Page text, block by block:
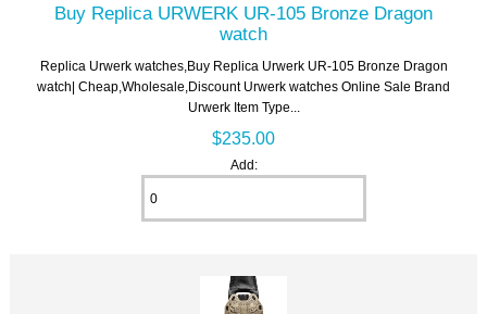
Buy Replica URWERK UR-105 Bronze Dragon
watch
Replica Urwerk watches,Buy Replica Urwerk UR-105 Bronze Dragon
watch| Cheap,Wholesale,Discount Urwerk watches Online Sale Brand
Urwerk Item Type...
$235.00
Add: